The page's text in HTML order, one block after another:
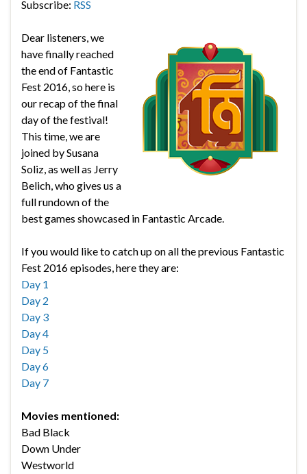
Subscribe: RSS
Dear listeners, we
have finally reached
the end of Fantastic
Fest 2016, so here is
our recap of the final
day of the festival!
This time, we are
joined by Susana
Soliz, as well as Jerry
Belich, who gives us a
full rundown of the
best games showcased in Fantastic Arcade.
If you would like to catch up on all the previous Fantastic
Fest 2016 episodes, here they are:
Day 1
Day 2
Day 3
Day 4
Day 5
Day 6
Day 7
Movies mentioned:
Bad Black
Down Under
Westworld